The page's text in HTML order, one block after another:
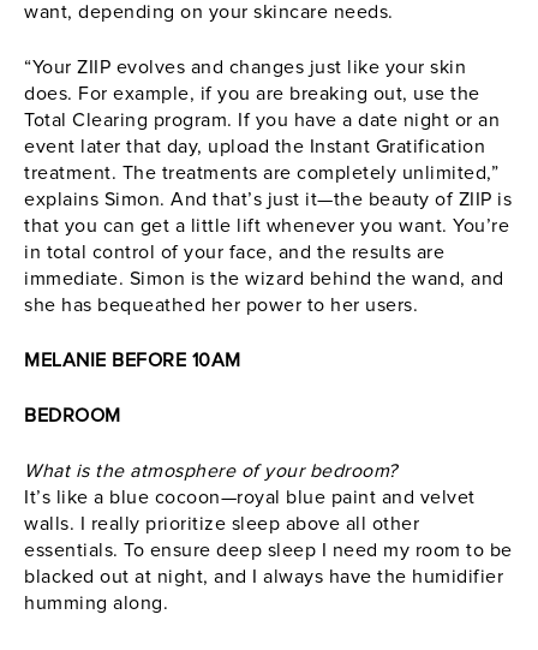
want, depending on your skincare needs.
“Your ZIIP evolves and changes just like your skin
does. For example, if you are breaking out, use the
Total Clearing program. If you have a date night or an
event later that day, upload the Instant Gratification
treatment. The treatments are completely unlimited,”
explains Simon. And that’s just it—the beauty of ZIIP is
that you can get a little lift whenever you want. You’re
in total control of your face, and the results are
immediate. Simon is the wizard behind the wand, and
she has bequeathed her power to her users.
MELANIE BEFORE 10AM
BEDROOM
What is the atmosphere of your bedroom?
It’s like a blue cocoon—royal blue paint and velvet
walls. I really prioritize sleep above all other
essentials. To ensure deep sleep I need my room to be
blacked out at night, and I always have the humidifier
humming along.